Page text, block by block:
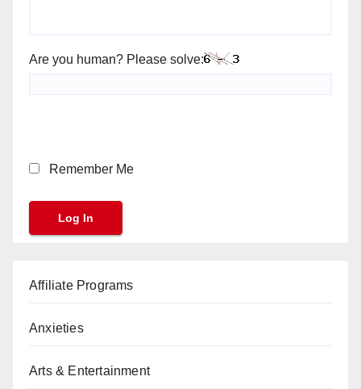
Are you human? Please solve:
Remember Me
Affiliate Programs
Anxieties
Arts & Entertainment